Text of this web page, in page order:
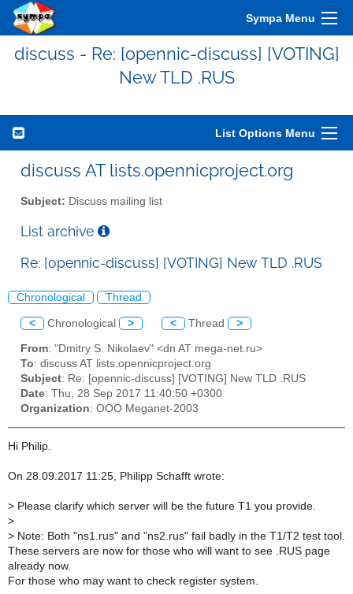
Sympa Menu
discuss - Re: [opennic-discuss] [VOTING]
New TLD .RUS
List Options Menu
discuss AT lists.opennicproject.org
Subject: Discuss mailing list
List archive
Re: [opennic-discuss] [VOTING] New TLD .RUS
Chronological Thread
< Chronological > < Thread >
From: "Dmitry S. Nikolaev" <dn AT mega-net.ru>
To: discuss AT lists.opennicproject.org
Subject: Re: [opennic-discuss] [VOTING] New TLD .RUS
Date: Thu, 28 Sep 2017 11:40:50 +0300
Organization: OOO Meganet-2003
Hi Philip.
On 28.09.2017 11:25, Philipp Schafft wrote:
> Please clarify which server will be the future T1 you provide.
>
> Note: Both "ns1.rus" and "ns2.rus" fail badly in the T1/T2 test tool.
These servers are now for those who will want to see .RUS page
already now.
For those who may want to check register system.